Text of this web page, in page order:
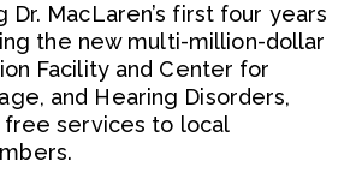
Dr. MacLaren’s first four years
the new multi-million-dollar
Facility and Center for
and Hearing Disorders,
free services to local